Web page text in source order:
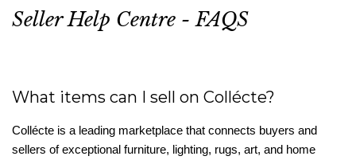
Seller Help Centre - FAQS
What items can I sell on Collécte?
Collécte is a leading marketplace that connects buyers and
sellers of exceptional furniture, lighting, rugs, art, and home